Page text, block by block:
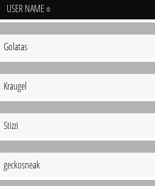
USER NAME
Golatas
Kraugel
Stizzi
geckosneak